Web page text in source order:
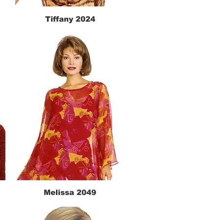
Quick View
Tiffany 2024
Quick View
Melissa 2049